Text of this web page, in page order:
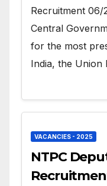
Recruitment
Central
for the most
India, the
VACANCIES - 2025
NTPC